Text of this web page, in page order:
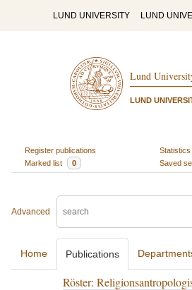
LUND UNIVERSITY LUND
Lund
LUND
Register publications
Statistics
Marked list
0 Saved
Advanced
Home Publications
Röster: